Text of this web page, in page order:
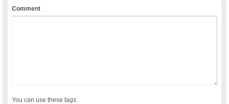
Comment
You can use these tags: